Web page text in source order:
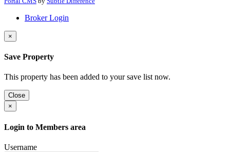
Broker Login
×
Save Property
This property has been added to your save list now.
Close
×
Login to Members area
Username